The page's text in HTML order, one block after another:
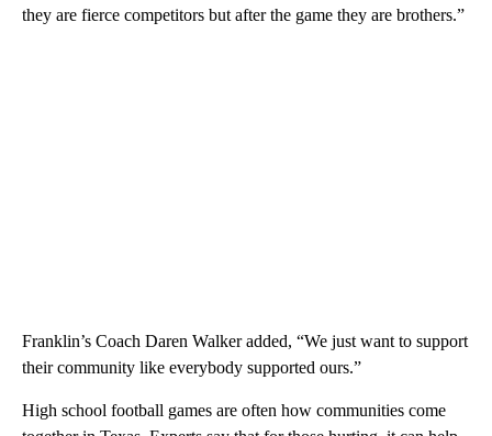
they are fierce competitors but after the game they are brothers.”
Franklin’s Coach Daren Walker added, “We just want to support
their community like everybody supported ours.”
High school football games are often how communities come